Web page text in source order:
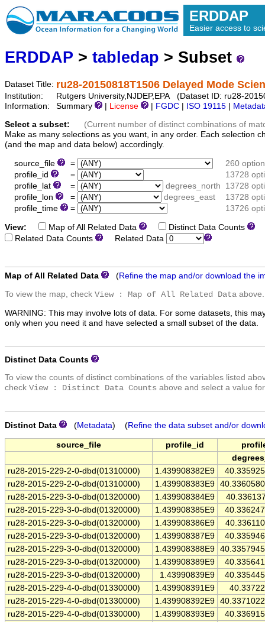
ERDDAP
Easier access to
ERDDAP > tabledap > Subset
Dataset Title: ru28-20150818T1506 Delayed Mode
Institution:
Rutgers University,NJDEP,EPA (Dataset ID: ru28-
Information:
Summary License FGDC ISO 19115
Select a subset:
(Current number of distinct combinations of
Make as many selections as you want, in any order. Each selection
(and the map and data below) accordingly.
source_file =
260
profile_id
=
13728
profile_lat
= degrees_north
13728
profile_lon
= degrees_east
13728
profile_time
= 13726
View: Map of All Related Data Distinct Data Counts
Related Data Counts
Related Data
Map of All Related Data (Refine the map and/or download the
To view the map, check View : Map of All Related Data above.
WARNING: This may involve lots of data. For some datasets, this
only when you need it and have selected a small subset of the data.
Distinct Data Counts
To view the counts of distinct combinations of the variables listed
check View : Distinct Data Counts above and select a value
Distinct Data (Metadata) (Refine the data subset and/or
source_file profile_id
ru28-2015-229-2-0-dbd(01310000)
1.439908382E9
ru28-2015-229-2-0-dbd(01310000)
1.439908383E9
ru28-2015-229-3-0-dbd(01320000)
1.439908384E9
ru28-2015-229-3-0-dbd(01320000)
1.439908385E9
ru28-2015-229-3-0-dbd(01320000)
1.439908386E9
ru28-2015-229-3-0-dbd(01320000)
1.439908387E9
ru28-2015-229-3-0-dbd(01320000)
1.439908388E9
ru28-2015-229-3-0-dbd(01320000)
1.439908389E9
ru28-2015-229-3-0-dbd(01320000)
1.43990839E9
ru28-2015-229-4-0-dbd(01330000)
1.439908391E9
ru28-2015-229-4-0-dbd(01330000)
1.439908392E9
ru28-2015-229-4-0-dbd(01330000)
1.439908393E9